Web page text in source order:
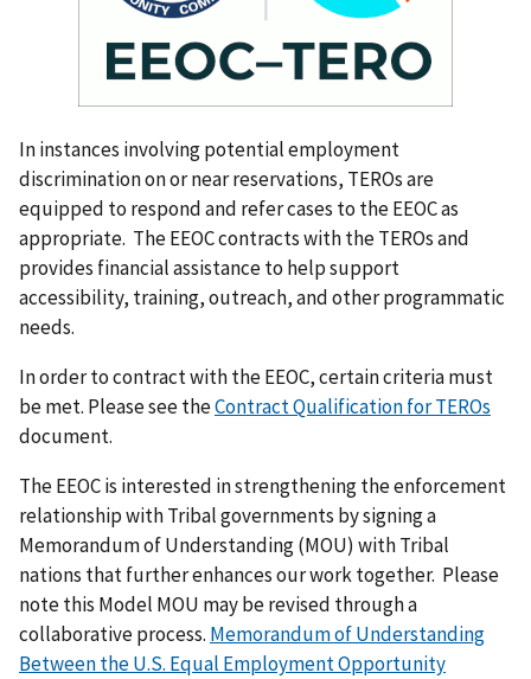
In instances involving potential employment
discrimination on or near reservations, TEROs are
equipped to respond and refer cases to the EEOC as
appropriate. The EEOC contracts with the TEROs and
provides financial assistance to help support
accessibility, training, outreach, and other programmatic
needs.
In order to contract with the EEOC, certain criteria must
be met. Please see theContract Qualification for TEROs
document.
The EEOC is interested in strengthening the enforcement
relationship with Tribal governments by signing a
Memorandum of Understanding (MOU) with Tribal
nations that further enhances our work together. Please
note this Model MOU may be revised through a
collaborative process. Memorandum of Understanding
Between the U.S. Equal Employment Opportunity